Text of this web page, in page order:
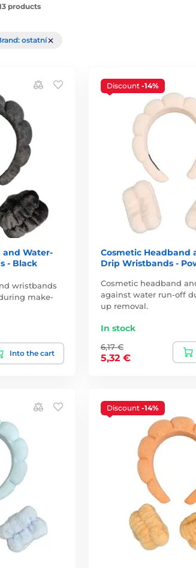
products
ostatní
and Water-
- Black
wristbands
make-
Into the cart
Discount -14%
Cosmetic Headband
Drip Wristbands -
Cosmetic headband
against water run-off
up removal.
In stock
6,17 €
5,32 €
Discount -14%